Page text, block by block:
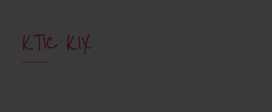
KTIC KIX